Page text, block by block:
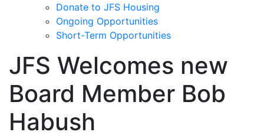
Donate to JFS Housing
Ongoing Opportunities
Short-Term Opportunities
JFS Welcomes new
Board Member Bob
Habush